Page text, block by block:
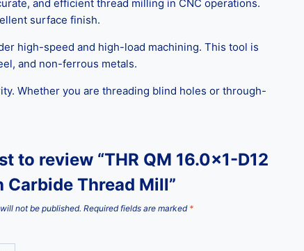
and efficient thread milling in CNC operations.
surface finish.
high-speed and high-load machining. This tool is
and non-ferrous metals.
Whether you are threading blind holes or through-
to review “THR QM 16.0×1-D12
Carbide Thread Mill”
not be published. Required fields are marked *